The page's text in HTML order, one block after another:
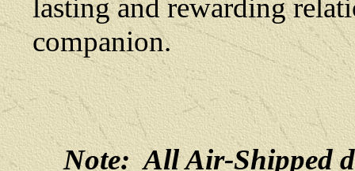
lasting and rewarding
companion.
Note: All Air-Shipped